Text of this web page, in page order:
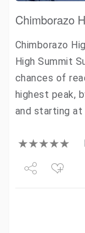
Chimborazo
Chimborazo
High Summit
chances of
highest peak,
and starting at